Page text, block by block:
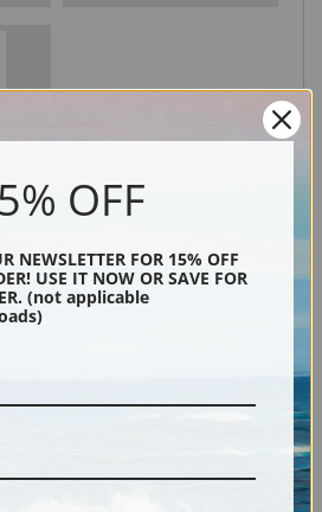
OFF
NEWSLETTER FOR 15% OFF
USE IT NOW OR SAVE FOR
(not applicable